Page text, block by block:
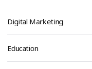
Digital Marketing
Education